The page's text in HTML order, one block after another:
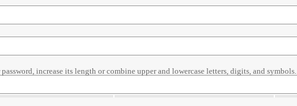
increase its length or combine upper and lowercase letters, digits, and symbols.